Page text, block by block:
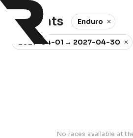
0 events Enduro
2027-04-01 → 2027-04-30
No races available at